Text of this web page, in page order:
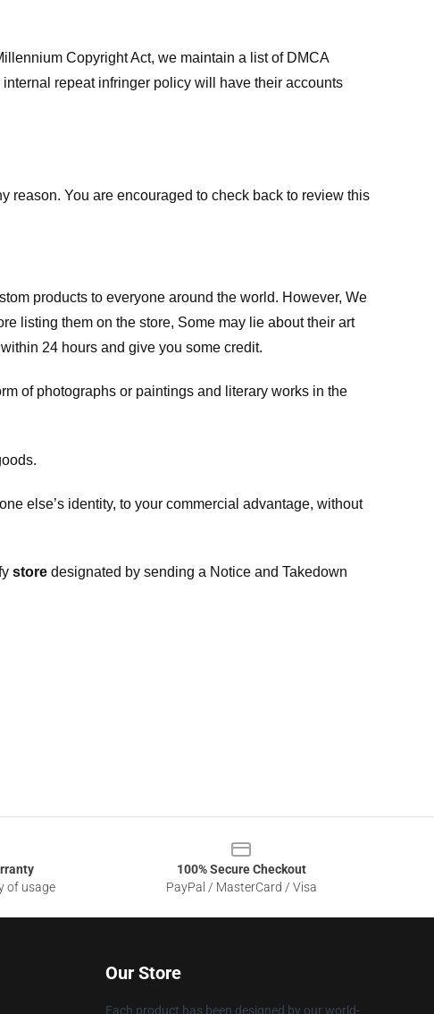
Copyright Act, we maintain a list of DMCA
repeat infringer policy will have their accounts
reason. You are encouraged to check back to review this
products to everyone around the world. However, We
listing them on the store, Some may lie about their art
24 hours and give you some credit.
of photographs or paintings and literary works in the
else’s identity, to your commercial advantage, without
store designated by sending a Notice and Takedown
of usage
100% Secure Checkout
PayPal / MasterCard / Visa
Our Store
Each product has been designed by our world-